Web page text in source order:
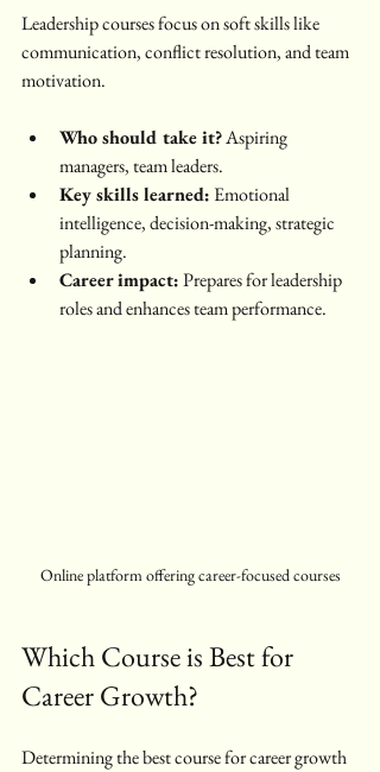
Leadership courses focus on soft skills like
communication, conflict resolution, and team
motivation.
Who should take it? Aspiring
managers, team leaders.
Key skills learned: Emotional
intelligence, decision-making, strategic
planning.
Career impact: Prepares for leadership
roles and enhances team performance.
Online platform offering career-focused courses
Which Course is Best for
Career Growth?
Determining the best course for career growth